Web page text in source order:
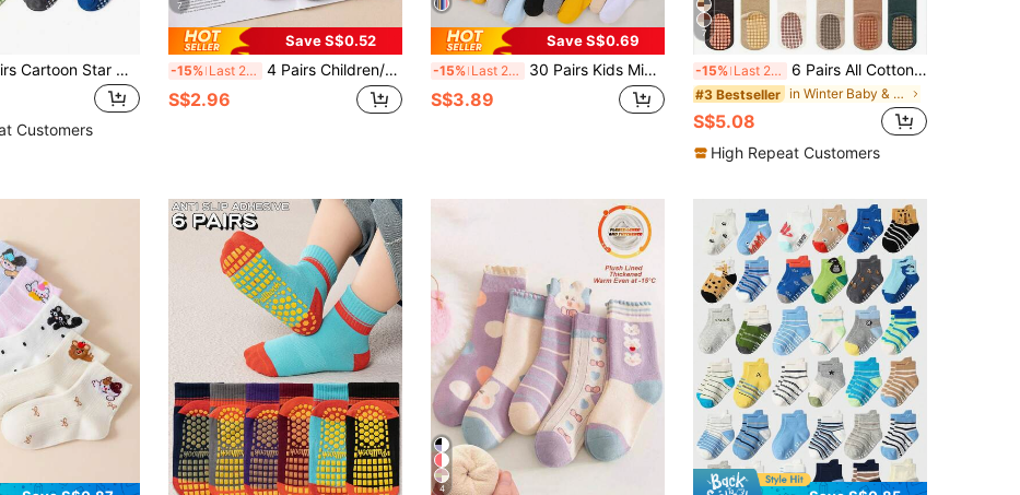
6 Pairs/12 Pairs Cartoon Star Non-Slip Toddler Socks, Breathable Baby Boy Girl Skid-Proof Socks
Customers
7
Save S$0.52
-15% Last 2 days 4 Pairs Children/Teen Bow Lace Mid-Calf Socks, Fashion Everyday Wear
S$2.96
Save S$0.69
-15% Last 2 days 30 Pairs Kids Mid-Calf Socks, 1-16 Years Old Boys & Girls Cute Monster Expression Sports Socks, Classic Ribbed School Socks, Children's Socks, Boys Socks, Girls Socks, Unisex Kids Socks, Mid-Short Socks, Sports Socks, Daily Wear, Holiday Socks, Christmas, Halloween
S$3.89
7
-15% Last 2 days 6 Pairs All Cotton Toddler Anti-Slip Socks, Mid-Calf Full Bottom, Breathable, Suitable For Boys And Girls, Spring/Autumn
#3 Bestseller in Winter Baby & Kids Socks
S$5.08
High Repeat Customers
4